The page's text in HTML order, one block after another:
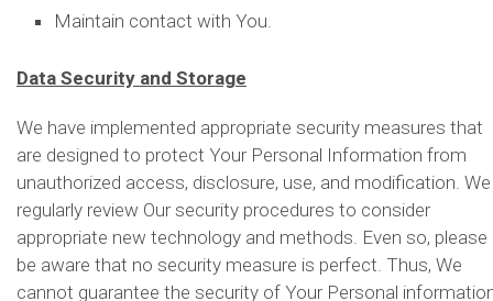
Maintain contact with You.
Data Security and Storage
We have implemented appropriate security measures that
are designed to protect Your Personal Information from
unauthorized access, disclosure, use, and modification. We
regularly review Our security procedures to consider
appropriate new technology and methods. Even so, please
be aware that no security measure is perfect. Thus, We
cannot guarantee the security of Your Personal